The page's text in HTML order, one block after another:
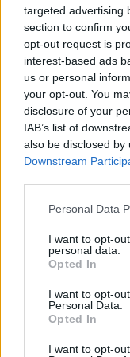
targeted advertising
section to confirm
opt-out request is
interest-based ads
us or personal
your opt-out. You
disclosure of your
IAB’s list of
also be disclosed
Downstream
Personal Data
I want to opt-
personal data.
Opted In
I want to opt-
Personal Data.
Opted In
I want to opt-
In response to
said:
“You can
private
Orange lodge
popcorn and
[big love].”
Peppiatt,
language film to
which is